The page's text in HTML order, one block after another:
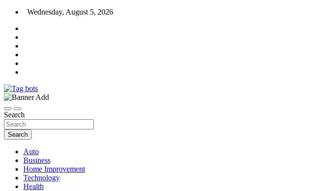
Skip
content
Wednesday, August 5, 2026
Tag bots
Search
Search
Auto
Business
Home Improvement
Technology
Health